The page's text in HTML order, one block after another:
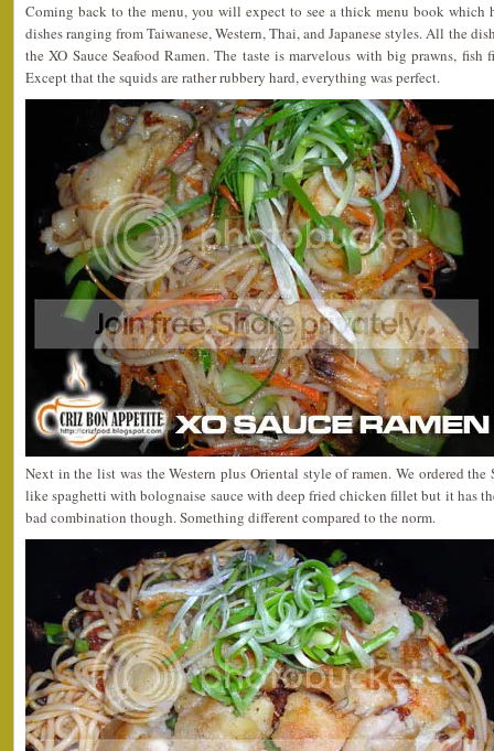
Coming back to the menu, you will expect to see a thick menu book which
dishes ranging from Taiwanese, Western, Thai, and Japanese styles. All the
the XO Sauce Seafood Ramen. The taste is marvelous with big prawns, fish
Except that the squids are rather rubbery hard, everything was perfect.
Next in the list was the Western plus Oriental style of ramen. We ordered the
like spaghetti with bolognaise sauce with deep fried chicken fillet but it has
bad combination though. Something different compared to the norm.